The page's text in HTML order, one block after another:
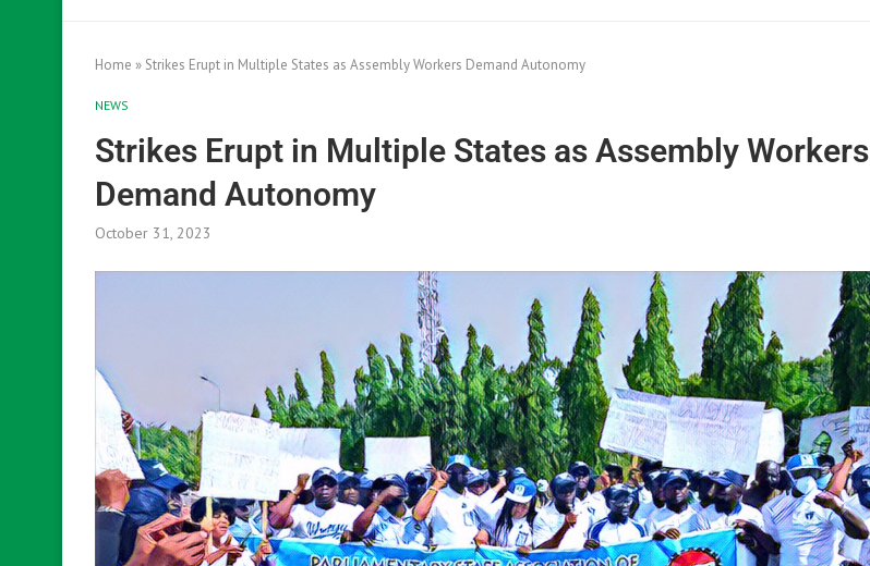
Home » Strikes Erupt in Multiple States as Assembly Workers Demand Autonomy
NEWS
Strikes Erupt in Multiple States as Assembly Workers
Demand Autonomy
October 31, 2023